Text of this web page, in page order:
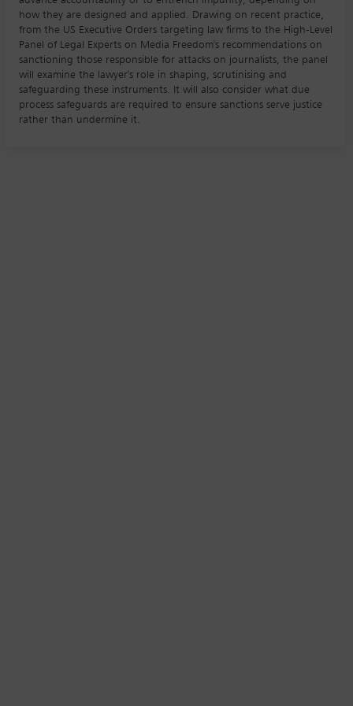
how they are designed and applied. Drawing on recent practice,
from the US Executive Orders targeting law firms to the High-Level
Panel of Legal Experts on Media Freedom's recommendations on
sanctioning those responsible for attacks on journalists, the panel
will examine the lawyer's role in shaping, scrutinising and
safeguarding these instruments. It will also consider what due
process safeguards are required to ensure sanctions serve justice
rather than undermine it.